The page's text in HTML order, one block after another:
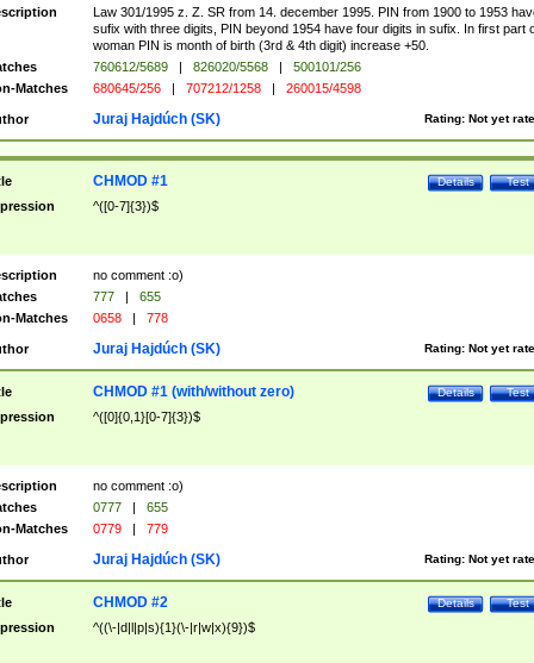
Law 301/1995 z. Z. SR from 14. december 1995. PIN from 1900 to 1953
sufix with three digits, PIN beyond 1954 have four digits in sufix. In first part
woman PIN is month of birth (3rd & 4th digit) increase +50.
760612/5689 | 826020/5568 |
500101/256
Matches
680645/256 | 707212/1258 | 260015/4598
Rating: Not yet
Juraj Hajdúch (SK)
Test
Details
CHMOD #1
^([0-7]{3})$
no comment :o)
777 |
655
Matches
0658 | 778
Rating: Not yet
Juraj Hajdúch (SK)
Test
Details
CHMOD #1 (with/without zero)
^([0]{0,1}[0-7]{3})$
no comment :o)
0777 |
655
Matches
0779 | 779
Rating: Not yet
Juraj Hajdúch (SK)
Test
Details
CHMOD #2
^((\-|d|l|p|s){1}(\-|r|w|x){9})$